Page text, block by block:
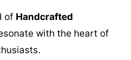
of Handcrafted
with the heart of